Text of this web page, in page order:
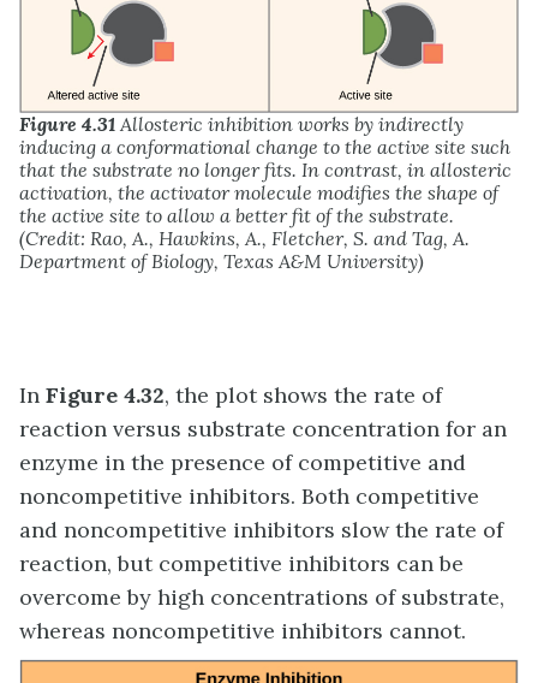
Figure 4.31 Allosteric inhibition works by indirectly
inducing a conformational change to the active site such
that the substrate no longer fits. In contrast, in allosteric
activation, the activator molecule modifies the shape of
the active site to allow a better fit of the substrate.
(Credit: Rao, A., Hawkins, A., Fletcher, S. and Tag, A.
Department of Biology, Texas A&M University)
In Figure 4.32, the plot shows the rate of
reaction versus substrate concentration for an
enzyme in the presence of competitive and
noncompetitive inhibitors. Both competitive
and noncompetitive inhibitors slow the rate of
reaction, but competitive inhibitors can be
overcome by high concentrations of substrate,
whereas noncompetitive inhibitors cannot.